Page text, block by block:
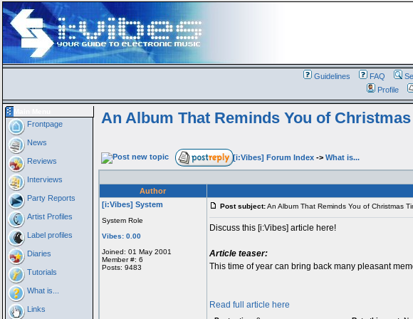
Guidelines FAQ
Profile
Frontpage
News
Reviews
Interviews
Party Reports
Artist Profiles
Label profiles
Diaries
Tutorials
What is...
Links
An Album That Reminds You of
[i:Vibes] Forum Index-> What is...
Author
[i:Vibes] System
System Role
Vibes: 0.00
Joined: 01 May 2001
Member #: 6
Posts: 9483
Post subject:An Album That Reminds You of Christmas
Discuss this [i:Vibes] article here!
Article teaser:
This time of year can bring back many pleasant
Read full article here